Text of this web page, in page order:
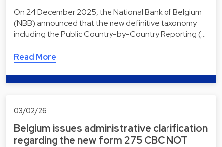
On 24 December 2025, the National Bank of Belgium
(NBB) announced that the new definitive taxonomy
including the Public Country-by-Country Reporting (…
Read More
03/02/26
Belgium issues administrative clarification
regarding the new form 275 CBC NOT